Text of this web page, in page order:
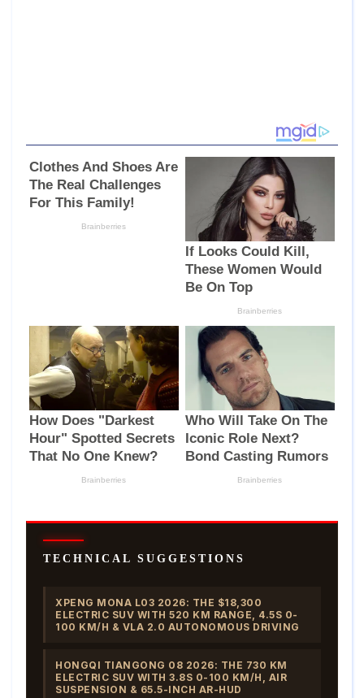
TECHNICAL SUGGESTIONS
XPENG MONA L03 2026: THE $18,300
ELECTRIC SUV WITH 520 KM RANGE, 4.5S 0-
100 KM/H & VLA 2.0 AUTONOMOUS DRIVING
HONGQI TIANGONG 08 2026: THE 730 KM
ELECTRIC SUV WITH 3.8S 0-100 KM/H, AIR
SUSPENSION & 65.5-INCH AR-HUD